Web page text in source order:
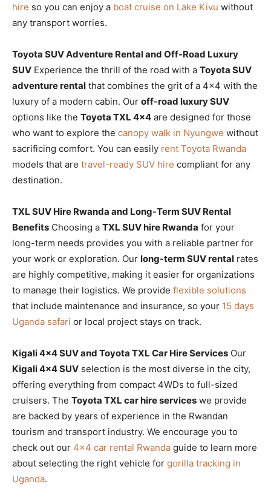
hire so you can enjoy a boat cruise on Lake Kivu without
any transport worries.
Toyota SUV Adventure Rental and Off-Road Luxury
SUV Experience the thrill of the road with a Toyota SUV
adventure rental that combines the grit of a 4×4 with the
luxury of a modern cabin. Our off-road luxury SUV
options like the Toyota TXL 4×4 are designed for those
who want to explore the canopy walk in Nyungwe without
sacrificing comfort. You can easily rent Toyota Rwanda
models that are travel-ready SUV hire compliant for any
destination.
TXL SUV Hire Rwanda and Long-Term SUV Rental
Benefits Choosing a TXL SUV hire Rwanda for your
long-term needs provides you with a reliable partner for
your work or exploration. Our long-term SUV rental rates
are highly competitive, making it easier for organizations
to manage their logistics. We provide flexible solutions
that include maintenance and insurance, so your 15 days
Uganda safari or local project stays on track.
Kigali 4×4 SUV and Toyota TXL Car Hire Services Our
Kigali 4×4 SUV selection is the most diverse in the city,
offering everything from compact 4WDs to full-sized
cruisers. The Toyota TXL car hire services we provide
are backed by years of experience in the Rwandan
tourism and transport industry. We encourage you to
check out our 4×4 car rental Rwanda guide to learn more
about selecting the right vehicle for gorilla tracking in
Uganda.